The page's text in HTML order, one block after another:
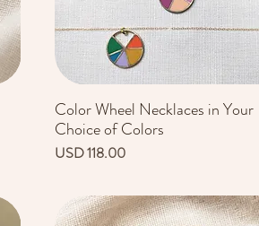
Vista rápida
Color Wheel Necklaces in Your
Choice of Colors
Precio
USD 118.00